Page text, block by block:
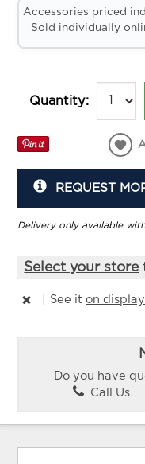
Accessories priced
Sold individually
Quantity:
REQUEST
Delivery only available
Select your store
See iton
Do you have
Call Us